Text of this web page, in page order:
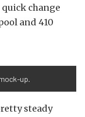
change
and 410
up.
steady